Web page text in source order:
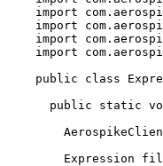
import
import
import
import
public
class
public
static
Expression